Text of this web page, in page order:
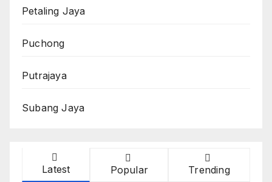
Petaling Jaya
Puchong
Putrajaya
Subang Jaya
Latest Popular Trending